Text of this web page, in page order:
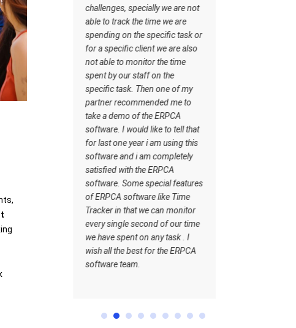
specially we are not
to track the time we are
on the specific task or
a specific client we are also
able to monitor the time
by our staff on the
task. Then one of my
recommended me to
a demo of the ERPCA
I would like to tell that
last one year i am using this
and i am completely
Some special features
software like Time
in that we can monitor
single second of our time
have spent on any task . I
all the best for the ERPCA
software has certain inbuilt
tasks which actually helps me to
understand what should be the
workflow. Staff understand how
the work should be done. I wish
all the best for the ERPCA
software team.